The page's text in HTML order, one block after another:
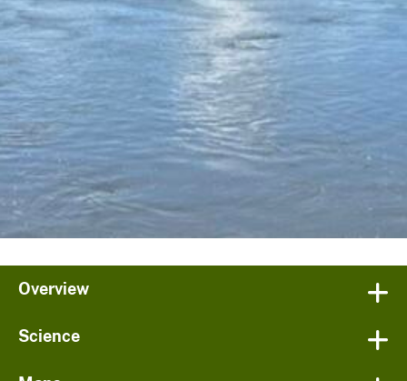
Overview
Science